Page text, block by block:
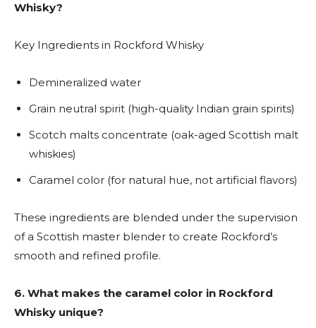
Whisky?
Key Ingredients in Rockford Whisky
Demineralized water
Grain neutral spirit (high-quality Indian grain spirits)
Scotch malts concentrate (oak-aged Scottish malt
whiskies)
Caramel color (for natural hue, not artificial flavors)
These ingredients are blended under the supervision
of a Scottish master blender to create Rockford’s
smooth and refined profile.
6. What makes the caramel color in Rockford
Whisky unique?